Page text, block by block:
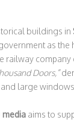
buildings in
as the
railway company
Doors,”
large
media aims to